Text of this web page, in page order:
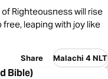
Righteousness will rise
free, leaping with joy like
Share Malachi 4 NLT
Bible)